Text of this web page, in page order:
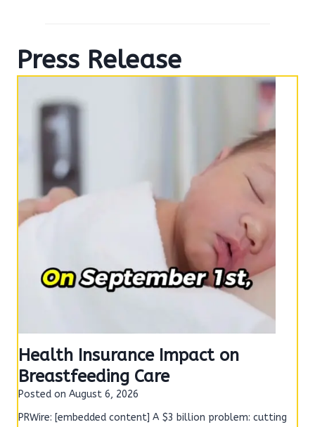
a
t
a
g
Press Release
Health Insurance Impact on
Breastfeeding Care
Posted on August 6, 2026
PRWire: [embedded content] A $3 billion problem: cutting